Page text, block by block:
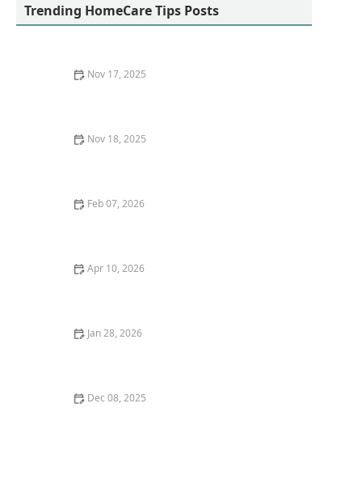
Trending HomeCare Tips Posts
Nov 17, 2025
Nov 18, 2025
Feb 07, 2026
Apr 10, 2026
Jan 28, 2026
Dec 08, 2025